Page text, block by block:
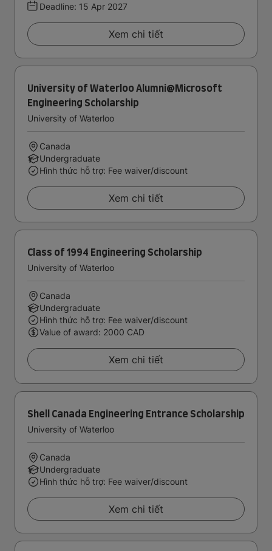
Deadline: 15 Apr 2027
Xem chi tiết
University of Waterloo Alumni@Microsoft
Engineering Scholarship
University of Waterloo
Canada
Undergraduate
Hình thức hỗ trợ: Fee waiver/discount
Xem chi tiết
Class of 1994 Engineering Scholarship
University of Waterloo
Canada
Undergraduate
Hình thức hỗ trợ: Fee waiver/discount
Value of award: 2000 CAD
Xem chi tiết
Shell Canada Engineering Entrance Scholarship
University of Waterloo
Canada
Undergraduate
Hình thức hỗ trợ: Fee waiver/discount
Xem chi tiết